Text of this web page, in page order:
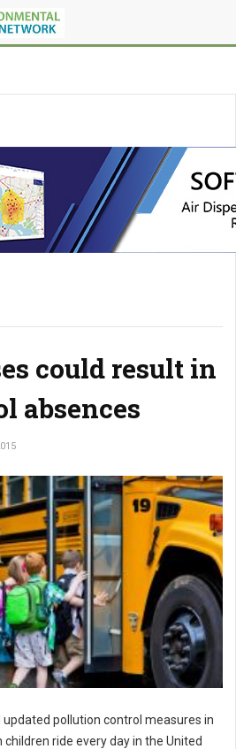
could result in
absences
pollution control measures in
ride every day in the United